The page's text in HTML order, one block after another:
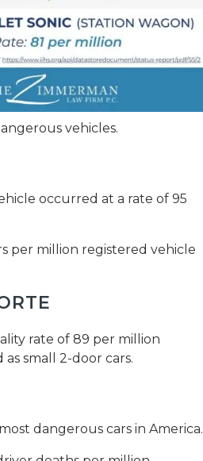
vehicles.
occurred at a rate of 95
per million registered vehicle
rate of 89 per million
small 2-door cars.
dangerous cars in America.